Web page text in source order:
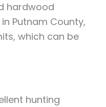
hardwood
Putnam County,
which can be
hunting